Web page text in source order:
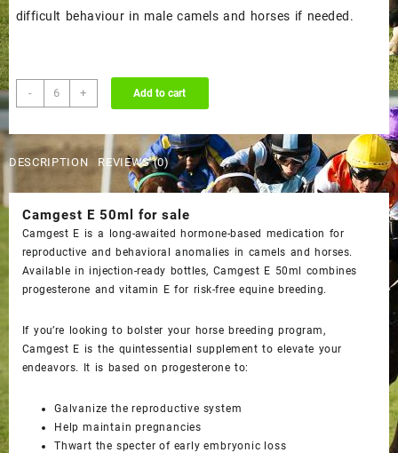
difficult behaviour in male camels and horses if needed.
-
Buy
Camgest
50ml
Online
+ Add to cart
DESCRIPTION REVIEWS (0)
Camgest E 50ml for sale
Camgest E is a long-awaited hormone-based medication for
reproductive and behavioral anomalies in camels and horses.
Available in injection-ready bottles, Camgest E 50ml
combines
progesterone and vitamin E for risk-free equine breeding.
If you’re looking to bolster your horse breeding program,
Camgest E is the quintessential supplement to elevate your
endeavors. It is based on progesterone to:
Galvanize the reproductive system
Help maintain pregnancies
Thwart the specter of early embryonic loss